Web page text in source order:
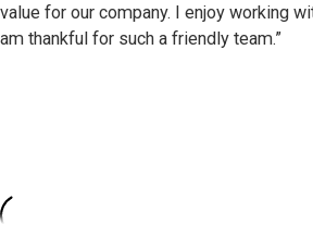
value for our company. I enjoy working
am thankful for such a friendly team.”